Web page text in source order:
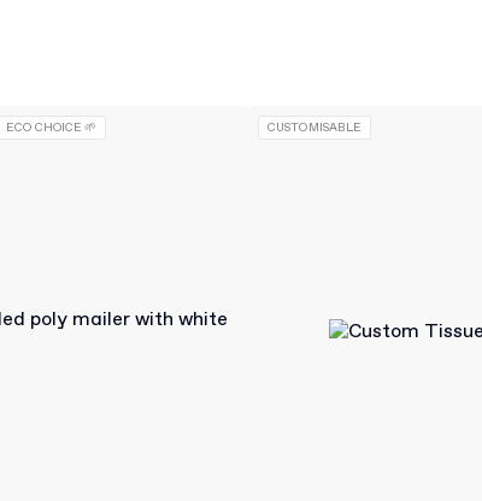
ECO CHOICE 🌱 CUSTOMISABLE